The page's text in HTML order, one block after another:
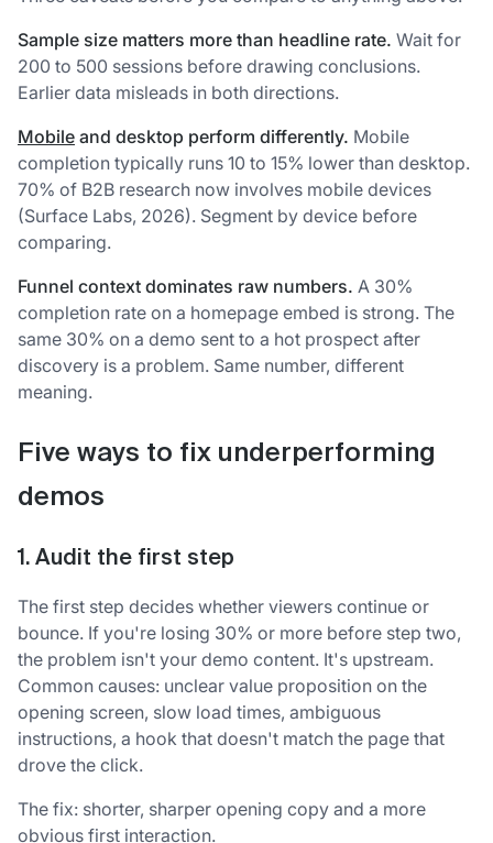
Sample size matters more than headline rate. Wait for
200 to 500 sessions before drawing conclusions.
Earlier data misleads in both directions.
Mobile and desktop perform differently. Mobile
completion typically runs 10 to 15% lower than desktop.
70% of B2B research now involves mobile devices
(Surface Labs, 2026). Segment by device before
comparing.
Funnel context dominates raw numbers. A 30%
completion rate on a homepage embed is strong. The
same 30% on a demo sent to a hot prospect after
discovery is a problem. Same number, different
meaning.
Five ways to fix underperforming
demos
1. Audit the first step
The first step decides whether viewers continue or
bounce. If you're losing 30% or more before step two,
the problem isn't your demo content. It's upstream.
Common causes: unclear value proposition on the
opening screen, slow load times, ambiguous
instructions, a hook that doesn't match the page that
drove the click.
The fix: shorter, sharper opening copy and a more
obvious first interaction.